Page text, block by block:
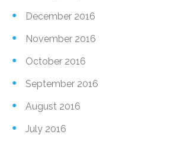
December 2016
November 2016
October 2016
September 2016
August 2016
July 2016